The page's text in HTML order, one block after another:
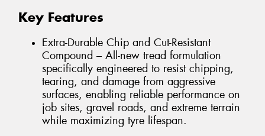
Key Features
Extra-Durable Chip and Cut-Resistant
Compound – All-new tread formulation
specifically engineered to resist chipping,
tearing, and damage from aggressive
surfaces, enabling reliable performance on
job sites, gravel roads, and extreme terrain
while maximizing tyre lifespan.